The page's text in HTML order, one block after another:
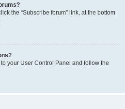
the “Subscribe forum” link, at the bottom
your User Control Panel and follow the